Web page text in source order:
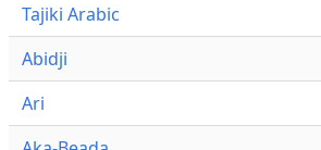
Tajiki Arabic
Abidji
Ari